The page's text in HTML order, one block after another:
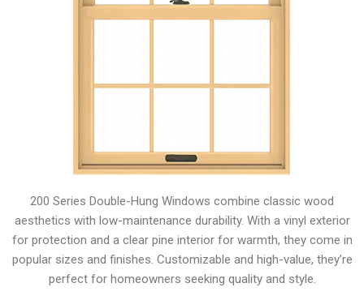
200 Series Double-Hung Windows combine classic wood
aesthetics with low-maintenance durability. With a vinyl exterior
for protection and a clear pine interior for warmth, they come in
popular sizes and finishes. Customizable and high-value, they’re
perfect for homeowners seeking quality and style.